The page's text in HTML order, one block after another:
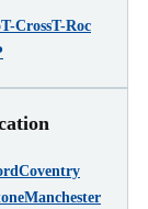
T-CrossT-Roc
Coventry
Manchester